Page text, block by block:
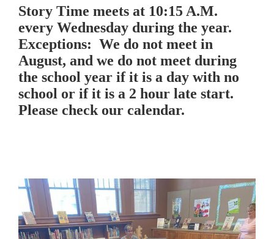
Story Time meets at 10:15 A.M.
every Wednesday during the year.
Exceptions: We do not meet in
August, and we do not meet during
the school year if it is a day with no
school or if it is a 2 hour late start.
Please check our calendar.